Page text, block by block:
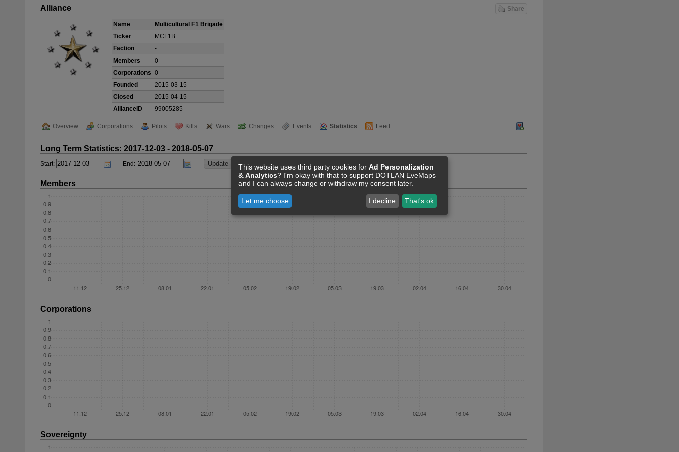
Alliance Share
Name
Multicultural F1 Brigade
Ticker
MCF1B
Faction
-
Members
0
Corporations 0
Founded
2015-03-15
Closed
2015-04-15
AllianceID
99005285
Overview Corporations Pilots Kills Wars Changes Events Statistics Feed
Long Term Statistics: 2017-12-03 - 2018-05-07
Start: End:
Members
Corporations
Sovereignty
This website uses third party cookies for Ad Personalization
& Analytics? I'm okay with that to support DOTLAN EveMaps
and I can always change or withdraw my consent later.
Let me choose I decline That's ok